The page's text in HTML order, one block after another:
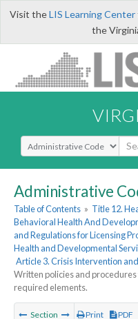
Visit theLIS Learning Center
the
Select Search Type
Administrative
Table of Contents » Title 12.
Behavioral Health And
and Regulations for Licensing
Health and Developmental
Article 3. Crisis Intervention
Written policies and
required elements.
Section Print PDF